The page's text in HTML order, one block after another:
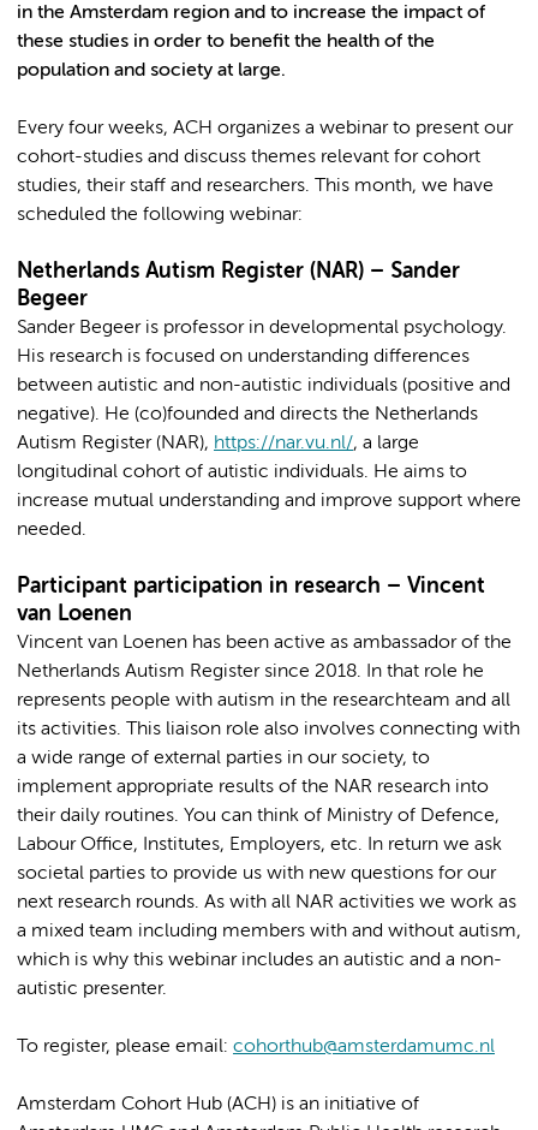
in the Amsterdam region and to increase the impact of
these studies in order to benefit the health of the
population and society at large.
Every four weeks, ACH organizes a webinar to present our
cohort-studies and discuss themes relevant for cohort
studies, their staff and researchers. This month, we have
scheduled the following webinar:
Netherlands Autism Register (NAR) – Sander
Begeer
Sander Begeer is professor in developmental psychology.
His research is focused on understanding differences
between autistic and non-autistic individuals (positive and
negative). He (co)founded and directs the Netherlands
Autism Register (NAR), https://nar.vu.nl/, a large
longitudinal cohort of autistic individuals. He aims to
increase mutual understanding and improve support where
needed.
Participant participation in research – Vincent
van Loenen
Vincent van Loenen has been active as ambassador of the
Netherlands Autism Register since 2018. In that role he
represents people with autism in the researchteam and all
its activities. This liaison role also involves connecting with
a wide range of external parties in our society, to
implement appropriate results of the NAR research into
their daily routines. You can think of Ministry of Defence,
Labour Office, Institutes, Employers, etc. In return we ask
societal parties to provide us with new questions for our
next research rounds. As with all NAR activities we work as
a mixed team including members with and without autism,
which is why this webinar includes an autistic and a non-
autistic presenter.
To register, please email: cohorthub@amsterdamumc.nl
Amsterdam Cohort Hub (ACH) is an initiative of